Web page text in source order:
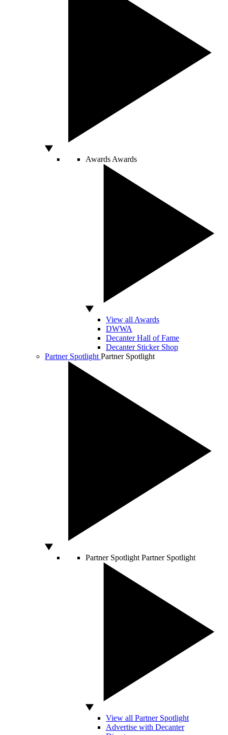
Awards Awards
View all Awards
DWWA
Decanter Hall of Fame
Decanter Sticker Shop
Partner Spotlight Partner Spotlight
Partner Spotlight Partner Spotlight
View all Partner Spotlight
Advertise with Decanter